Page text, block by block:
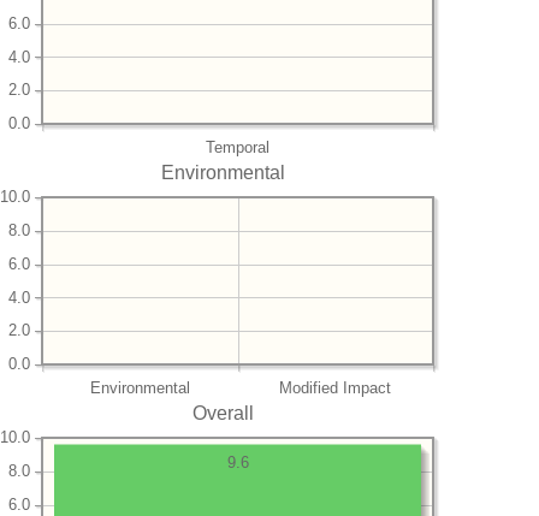
Temporal
0.0
2.0
4.0
6.0
Environmental
Environmental Modified Impact
0.0
2.0
4.0
6.0
8.0
10.0
Overall
6.0
8.0
10.0
9.6